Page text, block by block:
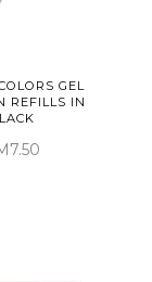
GEL
REFILLS IN